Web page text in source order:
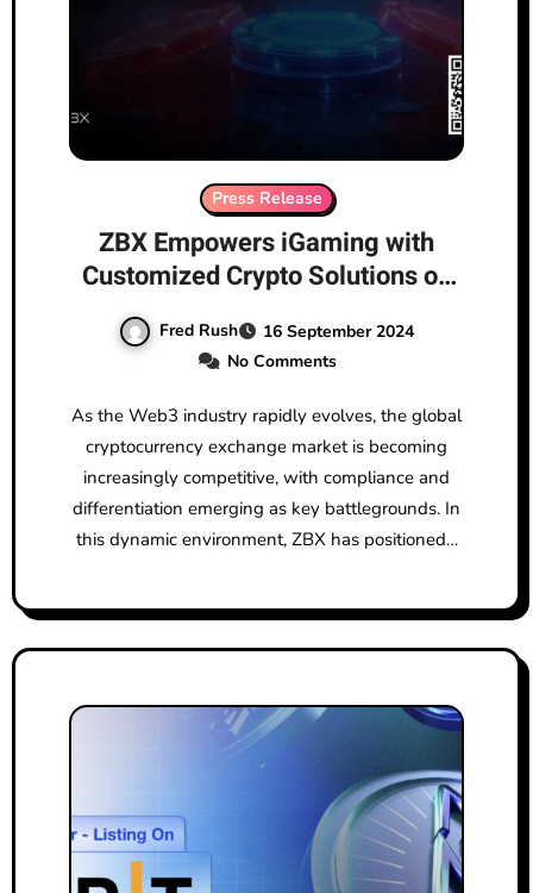
Press Release
ZBX Empowers iGaming with
Customized Crypto Solutions on
the Path of Compliance and
Innovation
Fred Rush
16 September 2024
No Comments
As the Web3 industry rapidly evolves, the global
cryptocurrency exchange market is becoming
increasingly competitive, with compliance and
differentiation emerging as key battlegrounds. In
this dynamic environment, ZBX has positioned…